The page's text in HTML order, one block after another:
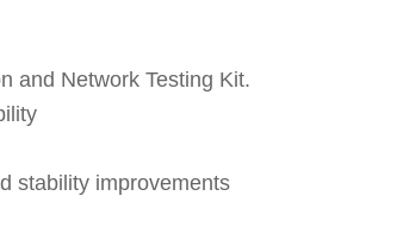
and Network Testing Kit.
stability improvements